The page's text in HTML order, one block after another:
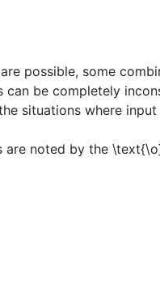
possible, some
can be completely
situations where
are noted by the